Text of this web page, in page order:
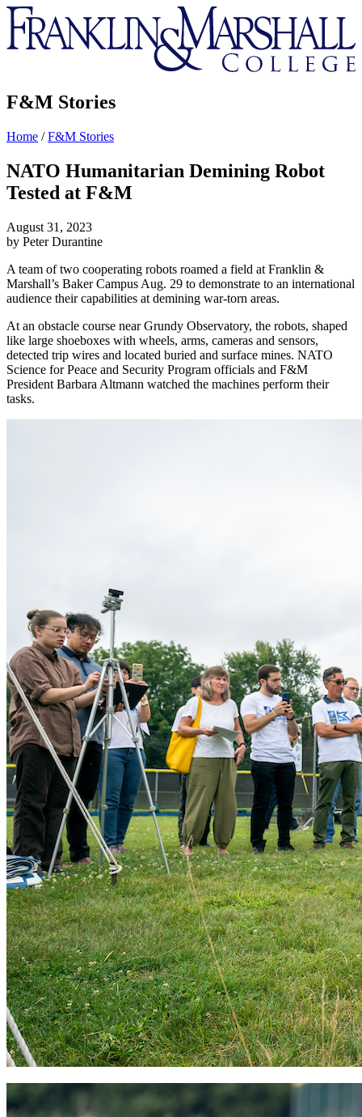
Franklin
&
Marshall
F&M Stories
Home /F&M Stories
NATO Humanitarian Demining Robot
Tested at F&M
August 31, 2023
by Peter Durantine
A team of two cooperating robots roamed a field at Franklin &
Marshall’s Baker Campus Aug. 29 to demonstrate to an international
audience their capabilities at demining war-torn areas.
At an obstacle course near Grundy Observatory, the robots, shaped
like large shoeboxes with wheels, arms, cameras and sensors,
detected trip wires and located buried and surface mines. NATO
Science for Peace and Security Program officials and F&M
President Barbara Altmann watched the machines perform their
tasks.